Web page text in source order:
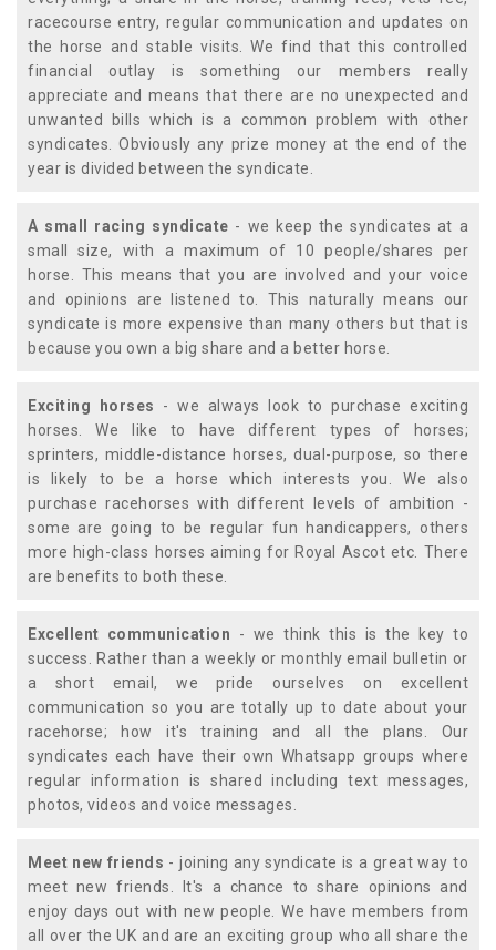
racecourse entry, regular communication and updates on
the horse and stable visits. We find that this controlled
financial outlay is something our members really
appreciate and means that there are no unexpected and
unwanted bills which is a common problem with other
syndicates. Obviously any prize money at the end of the
year is divided between the syndicate.
A small racing syndicate - we keep the syndicates at a
small size, with a maximum of 10 people/shares per
horse. This means that you are involved and your voice
and opinions are listened to. This naturally means our
syndicate is more expensive than many others but that is
because you own a big share and a better horse.
Exciting horses - we always look to purchase exciting
horses. We like to have different types of horses;
sprinters, middle-distance horses, dual-purpose, so there
is likely to be a horse which interests you. We also
purchase racehorses with different levels of ambition -
some are going to be regular fun handicappers, others
more high-class horses aiming for Royal Ascot etc. There
are benefits to both these.
Excellent communication - we think this is the key to
success. Rather than a weekly or monthly email bulletin or
a short email, we pride ourselves on excellent
communication so you are totally up to date about your
racehorse; how it's training and all the plans. Our
syndicates each have their own Whatsapp groups where
regular information is shared including text messages,
photos, videos and voice messages.
Meet new friends - joining any syndicate is a great way to
meet new friends. It's a chance to share opinions and
enjoy days out with new people. We have members from
all over the UK and are an exciting group who all share the